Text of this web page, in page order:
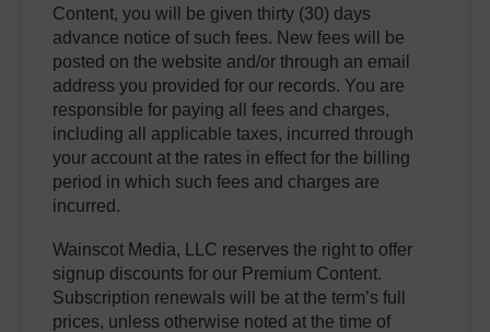
Content, you will be given thirty (30) days
advance notice of such fees. New fees will be
posted on the website and/or through an email
address you provided for our records. You are
responsible for paying all fees and charges,
including all applicable taxes, incurred through
your account at the rates in effect for the billing
period in which such fees and charges are
incurred.
Wainscot Media, LLC reserves the right to offer
signup discounts for our Premium Content.
Subscription renewals will be at the term’s full
prices, unless otherwise noted at the time of